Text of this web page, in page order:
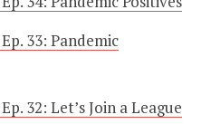
33: Pandemic
32: Let’s Join a League